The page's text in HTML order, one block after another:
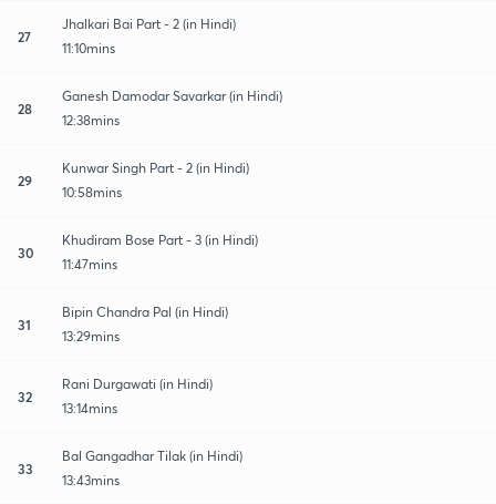
27
Jhalkari Bai Part - 2 (in Hindi)
11:10mins
28
Ganesh Damodar Savarkar (in Hindi)
12:38mins
29
Kunwar Singh Part - 2 (in Hindi)
10:58mins
30
Khudiram Bose Part - 3 (in Hindi)
11:47mins
31
Bipin Chandra Pal (in Hindi)
13:29mins
32
Rani Durgawati (in Hindi)
13:14mins
33
Bal Gangadhar Tilak (in Hindi)
13:43mins